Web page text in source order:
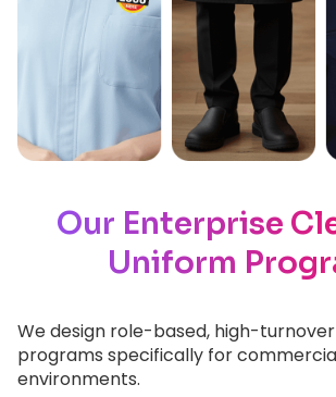
Our Enterprise
Uniform
We design role-based, high-
programs specifically for
environments.